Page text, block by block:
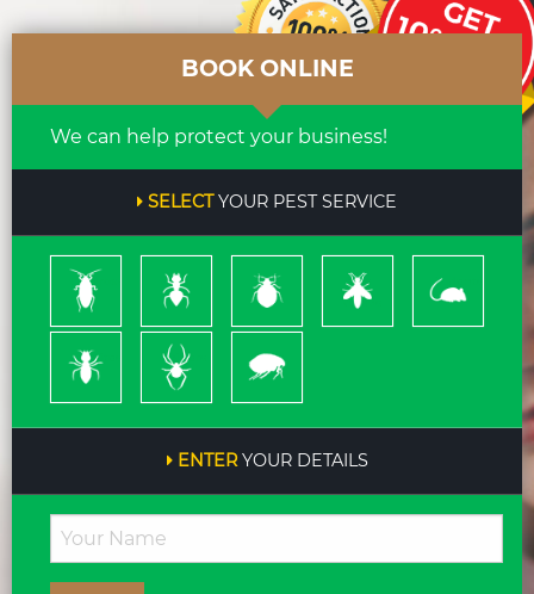
BOOK ONLINE
We can help protect your business!
SELECTYOUR PEST SERVICE
Cockroach Ants
Bed
Bugs
Bees
&
Wasps
Rodents
Termites Spiders Pleas
ENTERYOUR DETAILS